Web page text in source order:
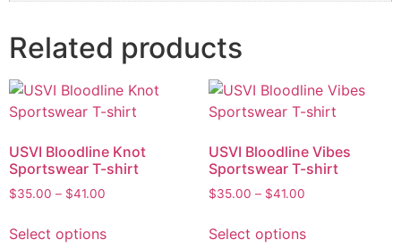
Related products
USVI Bloodline Knot
Sportswear T-shirt
$35.00 – $41.00
Select options
USVI Bloodline Vibes
Sportswear T-shirt
$35.00 – $41.00
Select options